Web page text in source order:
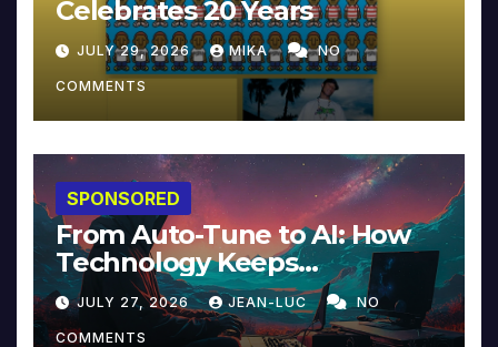
Celebrates 20 Years
JULY 29, 2026 MIKA NO
COMMENTS
SPONSORED
From Auto-Tune to AI: How
Technology Keeps
Reinventing Intimacy in
Music and Beyond
JULY 27, 2026 JEAN-LUC NO
COMMENTS